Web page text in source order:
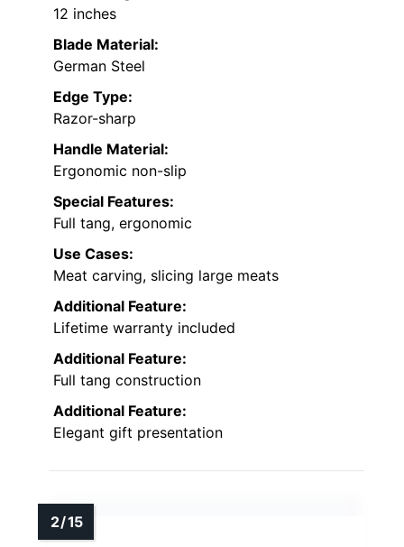
12 inches
Blade Material:
German Steel
Edge Type:
Razor-sharp
Handle Material:
Ergonomic non-slip
Special Features:
Full tang, ergonomic
Use Cases:
Meat carving, slicing large meats
Additional Feature:
Lifetime warranty included
Additional Feature:
Full tang construction
Additional Feature:
Elegant gift presentation